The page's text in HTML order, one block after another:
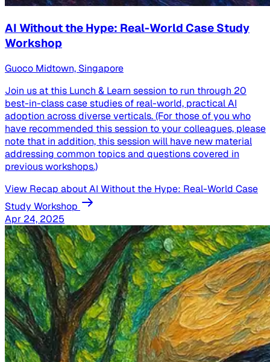
AI Without the Hype: Real-World Case Study
Workshop
Guoco Midtown, Singapore
Join us at this Lunch & Learn session to run through 20
best-in-class case studies of real-world, practical AI
adoption across diverse verticals. (For those of you who
have recommended this session to your colleagues, please
note that in addition, this session will have new material
addressing common topics and questions covered in
previous workshops.)
View Recap about AI Without the Hype: Real-World Case
Study Workshop
Apr 24, 2025